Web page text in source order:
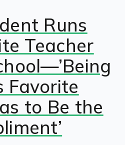
Runs
Teacher
Favorite
to Be the